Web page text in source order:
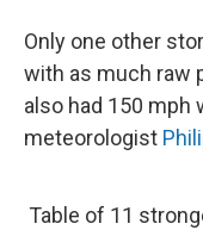
Only one other
with as much raw
also had 150 mph
meteorologist
Table of 11